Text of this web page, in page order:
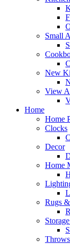
Small
New
View
Home
Home
Clocks
Decor
Home
Rugs